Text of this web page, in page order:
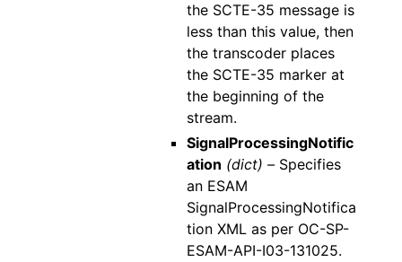
the SCTE-35 message is
less than this value, then
the transcoder places
the SCTE-35 marker at
the beginning of the
stream.
SignalProcessingNotific
ation (dict) –Specifies
an ESAM
SignalProcessingNotifica
tion XML as per OC-SP-
ESAM-API-I03-131025.